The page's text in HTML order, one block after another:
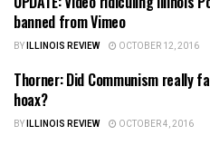
ILLINOIS POLITICS
banned from Vimeo
BYILLINOIS REVIEW OCTOBER 12, 2016
FOREIGN POLICY
Thorner: Did Communism really
hoax?
BYILLINOIS REVIEW OCTOBER 4, 2016